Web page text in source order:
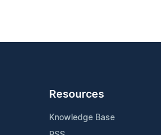
Resources
Knowledge Base